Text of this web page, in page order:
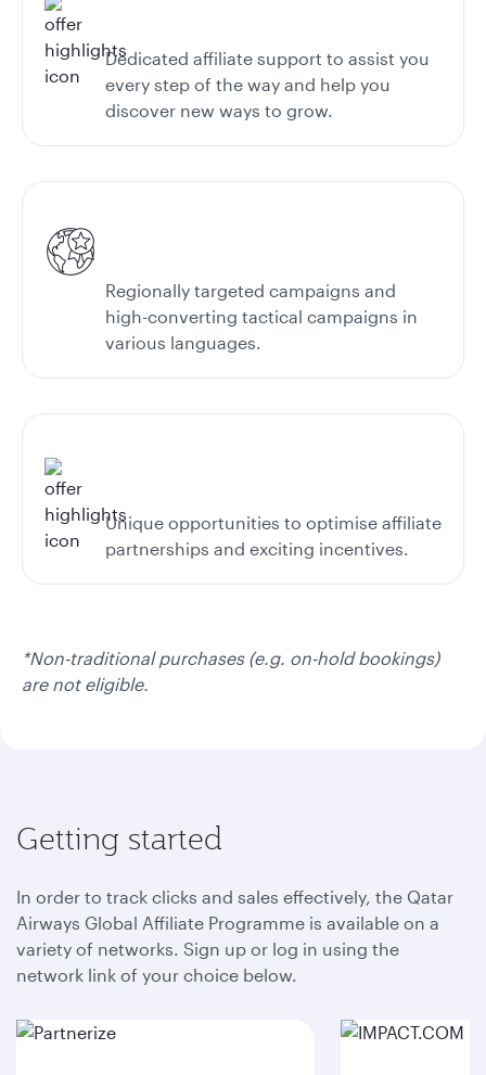
Dedicated affiliate support to assist you
every step of the way and help you
discover new ways to grow.
Regionally targeted campaigns and
high-converting tactical campaigns in
various languages.
Unique opportunities to optimise affiliate
partnerships and exciting incentives.
*Non-traditional purchases (e.g. on-hold bookings)
are not eligible.
Getting started
In order to track clicks and sales effectively, the Qatar
Airways Global Affiliate Programme is available on a
variety of networks. Sign up or log in using the
network link of your choice below.